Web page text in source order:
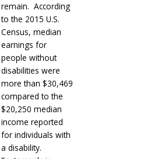
remain. According
to the 2015 U.S.
Census, median
earnings for
people without
disabilities were
more than $30,469
compared to the
$20,250 median
income reported
for individuals with
a disability.